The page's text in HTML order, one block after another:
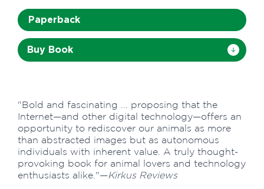
Paperback
Buy Book
"Bold and fascinating ... proposing that the
Internet—and other digital technology—offers an
opportunity to rediscover our animals as more
than abstracted images but as autonomous
individuals with inherent value. A truly thought-
provoking book for animal lovers and technology
enthusiasts alike."—Kirkus Reviews